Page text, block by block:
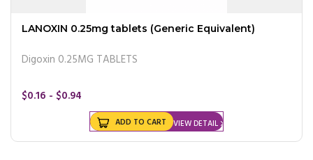
LANOXIN 0.25mg tablets (Generic Equivalent)
Digoxin 0.25MG TABLETS
$0.16 - $0.94
VIEW DETAIL
ADD TO CART